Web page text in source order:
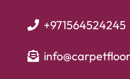
+971564524245